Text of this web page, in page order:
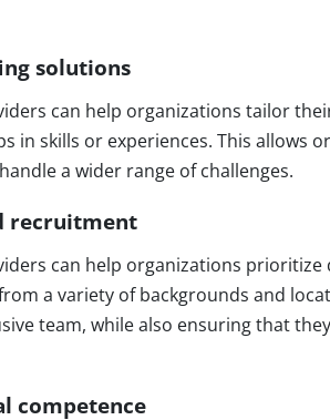
solutions
can help organizations tailor
in skills or experiences. This allows
a wider range of challenges.
recruitment
can help organizations
a variety of backgrounds and
team, while also ensuring that
competence